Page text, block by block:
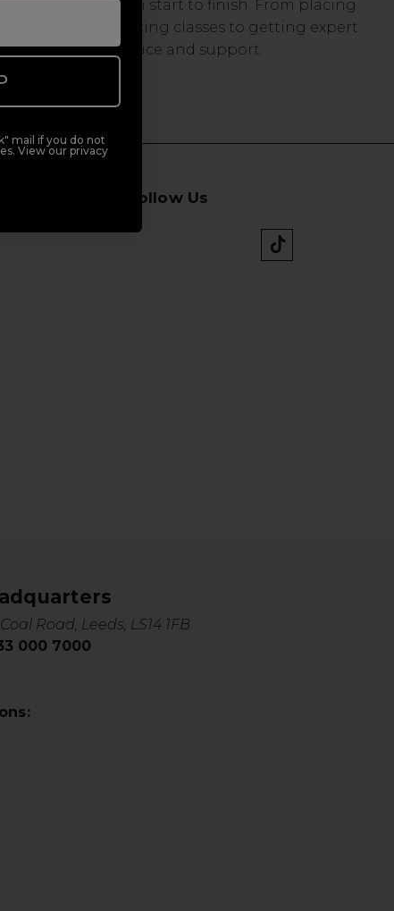
experience from start to finish. From placing
orders and booking classes to getting expert
advice and support.
Follow Us
Road, Leeds, LS14 1FB
000 7000
mail if you do not
View our privacy